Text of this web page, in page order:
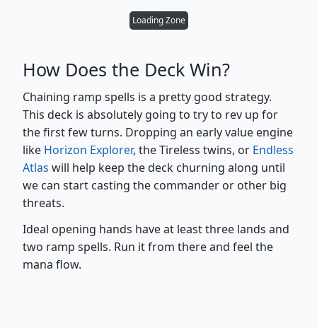
Loading Zone
How Does the Deck Win?
Chaining ramp spells is a pretty good strategy.
This deck is absolutely going to try to rev up for
the first few turns. Dropping an early value engine
like Horizon Explorer, the Tireless twins, or Endless
Atlas will help keep the deck churning along until
we can start casting the commander or other big
threats.
Ideal opening hands have at least three lands and
two ramp spells. Run it from there and feel the
mana flow.